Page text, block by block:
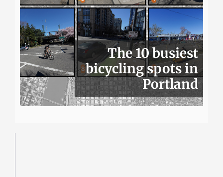
The 10 busiest
bicycling spots in
Portland